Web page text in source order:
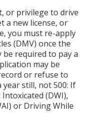
or privilege to drive
a new license, or
you must re-apply
(DMV) once the
be required to pay a
may be
or refuse to
year still, not 500: If
(DWI),
or Driving While